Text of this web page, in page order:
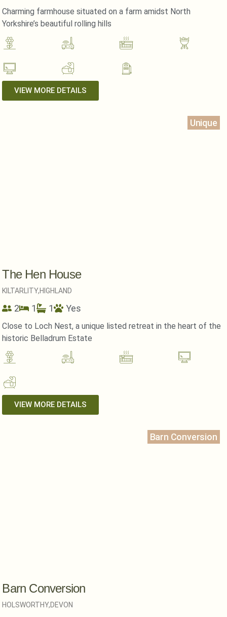
Charming farmhouse situated on a farm amidst North
Yorkshire’s beautiful rolling hills
VIEW MORE DETAILS
Unique
The Hen House
KILTARLITY,HIGHLAND
2 1 1 Yes
Close to Loch Nest, a unique listed retreat in the heart of the
historic Belladrum Estate
VIEW MORE DETAILS
Barn Conversion
Barn Conversion
HOLSWORTHY,DEVON